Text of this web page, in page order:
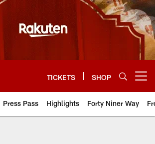
TICKETS SHOP
Press Pass Highlights Forty Niner Way